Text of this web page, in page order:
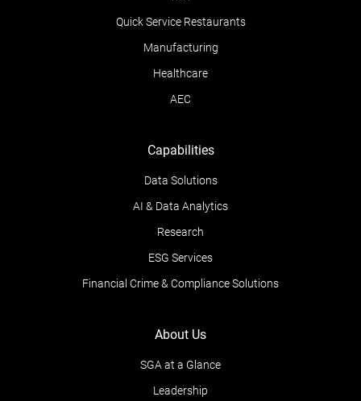
Quick Service Restaurants
Manufacturing
Healthcare
AEC
Capabilities
Data Solutions
AI & Data Analytics
Research
ESG Services
Financial Crime & Compliance Solutions
About Us
SGA at a Glance
Leadership